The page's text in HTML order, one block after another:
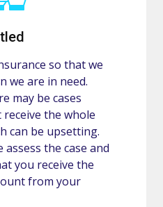
so that we
we are in need.
may be cases
the whole
can be upsetting.
assess the case and
you receive the
from your